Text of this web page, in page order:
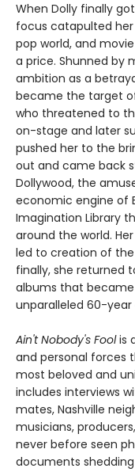
When Dolly finally
focus catapulted
pop world, and
a price. Shunned by
ambition as a
became the target
who threatened to
on-stage and later
pushed her to the
out and came back
Dollywood, the
economic engine of
Imagination Library
around the world.
led to creation of the
finally, she returned
albums that
unparalleled 60-year
Ain't Nobody's Foolis
and personal forces
most beloved and
includes interviews
mates, Nashville
musicians,
never before seen
documents